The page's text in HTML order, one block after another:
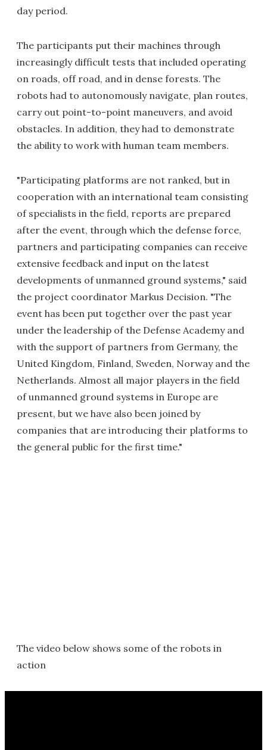
day period.
The participants put their machines through
increasingly difficult tests that included operating
on roads, off road, and in dense forests. The
robots had to autonomously navigate, plan routes,
carry out point-to-point maneuvers, and avoid
obstacles. In addition, they had to demonstrate
the ability to work with human team members.
"Participating platforms are not ranked, but in
cooperation with an international team consisting
of specialists in the field, reports are prepared
after the event, through which the defense force,
partners and participating companies can receive
extensive feedback and input on the latest
developments of unmanned ground systems," said
the project coordinator Markus Decision. "The
event has been put together over the past year
under the leadership of the Defense Academy and
with the support of partners from Germany, the
United Kingdom, Finland, Sweden, Norway and the
Netherlands. Almost all major players in the field
of unmanned ground systems in Europe are
present, but we have also been joined by
companies that are introducing their platforms to
the general public for the first time."
The video below shows some of the robots in
action